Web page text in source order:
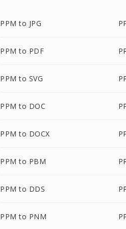
PPM to JPG
PPM to PDF
PPM to SVG
PPM to DOC
PPM to DOCX
PPM to PBM
PPM to DDS
PPM to PNM